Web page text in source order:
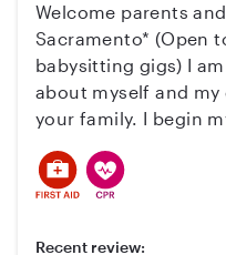
you believe I'd be a
don't hesitate to
Welcome parents and
Sacramento* (Open
babysitting gigs) I
about myself and
your family. I begin my experience with youth at
more open and
each child is. I have worked at multiple school
Recent review: